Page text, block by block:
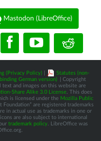
Mastodon (LibreOffice)
(Privacy Policy)
Statutes (non-
German version)
| Copyright
and images on this website are
Share Alike 3.0 License. This does
is licensed under the Mozilla Public
Foundation” are registered trademarks
in actual use as trademarks in one or
are also subject to international
trademark policy. LibreOffice was